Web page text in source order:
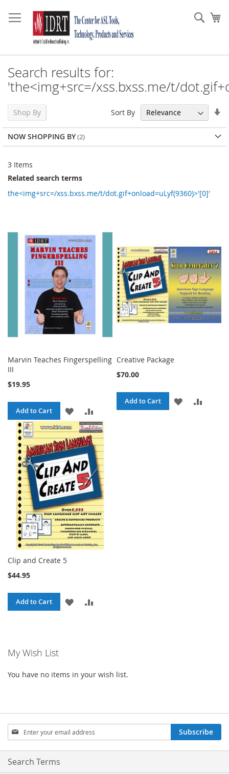
to
Content
Search results for:
'the<img+src=/xss.bxss.me/t/
3 Items
Sort By
Related search terms
the<img+src=/xss.bxss.me/t/dot.gif+onload=uLyf(9360)>'[0]'
Marvin Teaches Fingerspelling
III
$19.95
Add to Cart
ADD
TO
WISH
LIST
TO
COMPARE
Creative Package
$70.00
Add to Cart
ADD
Clip and Create 5
$44.95
Add to Cart
ADD
Shop By
NOW SHOPPING BY
My Wish List
You have no items in your wish list.
Sign
Up
for
Our
Subscribe
Search Terms